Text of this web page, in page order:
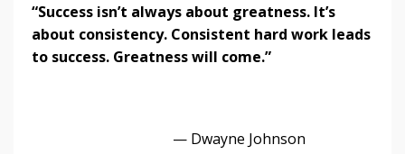
“Success isn’t always about greatness. It’s
about consistency. Consistent hard work leads
to success. Greatness will come.”
— Dwayne Johnson